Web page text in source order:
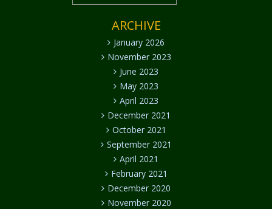
ARCHIVE
January 2026
November 2023
June 2023
May 2023
April 2023
December 2021
October 2021
September 2021
April 2021
February 2021
December 2020
November 2020